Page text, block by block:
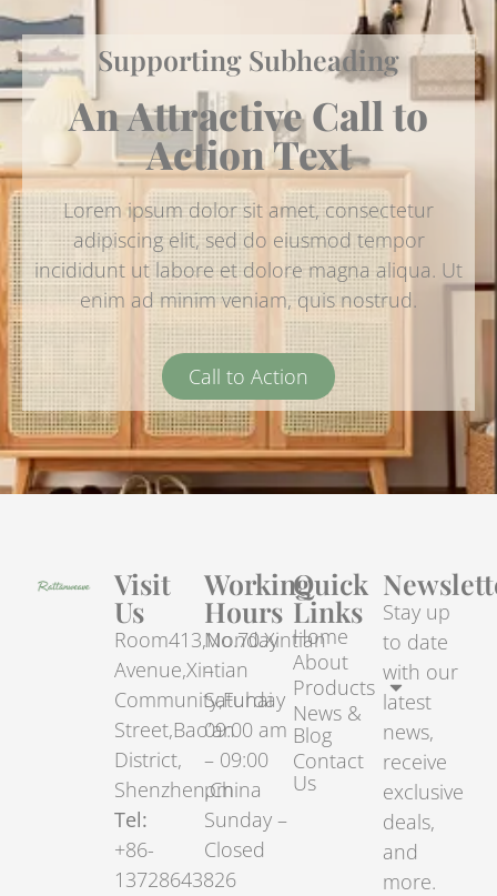
Supporting Subheading
An Attractive Call to
Action Text
Lorem ipsum dolor sit amet, consectetur
adipiscing elit, sed do eiusmod tempor
incididunt ut labore et dolore magna aliqua. Ut
enim ad minim veniam, quis nostrud.
Call to Action
Visit
Us
Room413,No.70.Xintian
Avenue,Xintian
Community,Fuhai
Street,Bao’an
District,
Shenzhen,China
Tel:
+86-
13728643826
Working
Hours
Monday
–
Saturday
09:00 am
– 09:00
pm
Sunday –
Closed
Quick
Links
Home
About
Products
News &
Blog
Contact
Us
Stay up
to date
with our
latest
news,
receive
exclusive
deals,
and
more.